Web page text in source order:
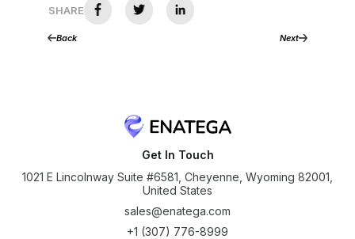
SHARE
Back Next
Get In Touch
1021 E Lincolnway Suite #6581, Cheyenne, Wyoming 82001,
United States
sales@enatega.com
+1 (307) 776-8999